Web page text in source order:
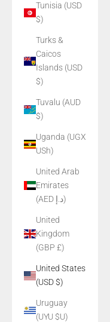
Tunisia (USD
$)
Turks &
Caicos
Islands (USD
$)
Tuvalu (AUD
$)
Uganda (UGX
USh)
United Arab
Emirates
(AED د.إ)
United
Kingdom
(GBP £)
United States
(USD $)
Uruguay
(UYU $U)